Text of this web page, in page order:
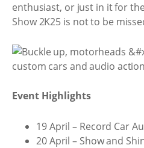
enthusiast, or just in it for
Show 2K25 is not to be
Event Highlights
19 April – Record Car
20 April – Show and